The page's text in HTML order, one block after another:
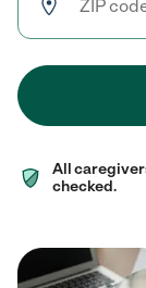
All
checked.